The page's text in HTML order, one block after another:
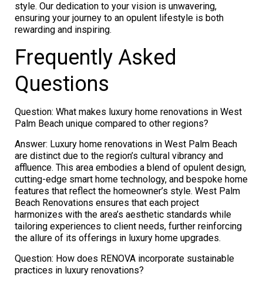
style. Our dedication to your vision is unwavering,
ensuring your journey to an opulent lifestyle is both
rewarding and inspiring.
Frequently Asked
Questions
Question: What makes luxury home renovations in West
Palm Beach unique compared to other regions?
Answer: Luxury home renovations in West Palm Beach
are distinct due to the region’s cultural vibrancy and
affluence. This area embodies a blend of opulent design,
cutting-edge smart home technology, and bespoke home
features that reflect the homeowner’s style. West Palm
Beach Renovations ensures that each project
harmonizes with the area’s aesthetic standards while
tailoring experiences to client needs, further reinforcing
the allure of its offerings in luxury home upgrades.
Question: How does RENOVA incorporate sustainable
practices in luxury renovations?